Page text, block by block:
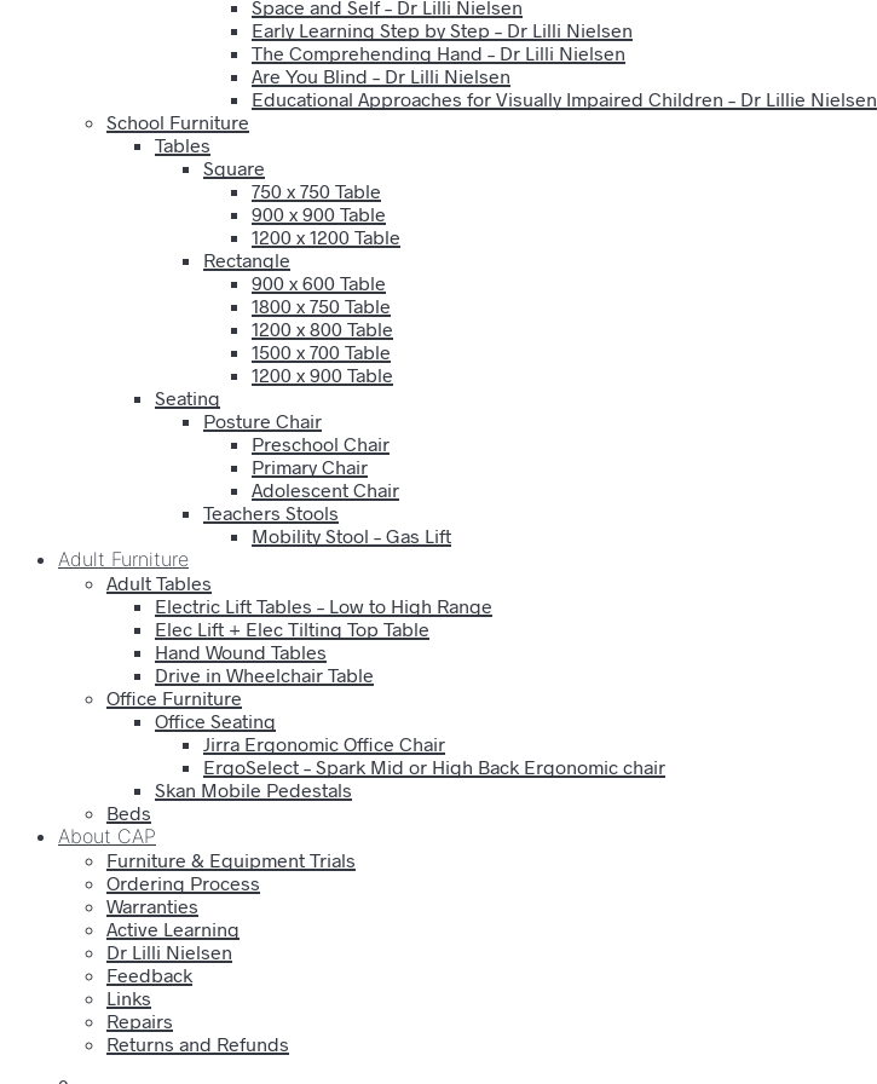
Space and Self – Dr Lilli Nielsen
Early Learning Step by Step – Dr Lilli Nielsen
The Comprehending Hand – Dr Lilli Nielsen
Are You Blind – Dr Lilli Nielsen
Educational Approaches for Visually Impaired Children – Dr Lillie Nielsen
School Furniture
Tables
Square
750 x 750 Table
900 x 900 Table
1200 x 1200 Table
Rectangle
900 x 600 Table
1800 x 750 Table
1200 x 800 Table
1500 x 700 Table
1200 x 900 Table
Seating
Posture Chair
Preschool Chair
Primary Chair
Adolescent Chair
Teachers Stools
Mobility Stool – Gas Lift
Adult Furniture
Adult Tables
Electric Lift Tables – Low to High Range
Elec Lift + Elec Tilting Top Table
Hand Wound Tables
Drive in Wheelchair Table
Office Furniture
Office Seating
Jirra Ergonomic Office Chair
ErgoSelect – Spark Mid or High Back Ergonomic chair
Skan Mobile Pedestals
Beds
About CAP
Furniture & Equipment Trials
Ordering Process
Warranties
Active Learning
Dr Lilli Nielsen
Feedback
Links
Repairs
Returns and Refunds